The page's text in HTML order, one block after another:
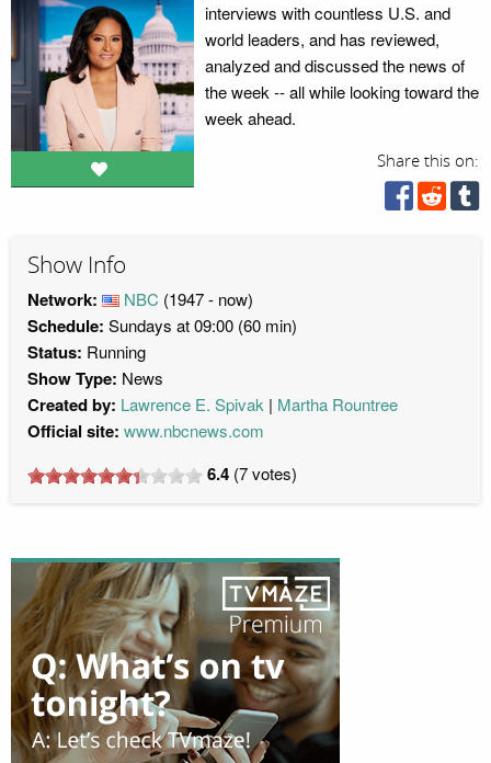
interviews with countless U.S. and
world leaders, and has reviewed,
analyzed and discussed the news of
the week -- all while looking toward the
week ahead.
Share this on:
Show Info
Network: NBC (1947 - now)
Schedule: Sundays at 09:00 (60 min)
Status: Running
Show Type: News
Created by: Lawrence E. Spivak Martha Rountree
Official site: www.nbcnews.com
6.4 (7votes)